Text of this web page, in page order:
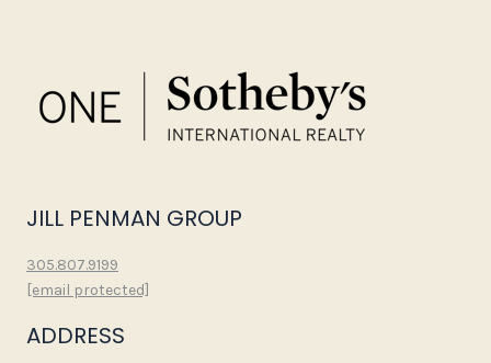
JILL PENMAN GROUP
305.807.9199
[email protected]
ADDRESS